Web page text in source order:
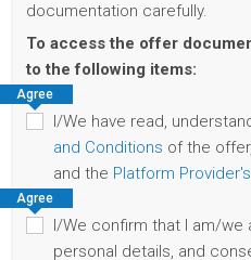
documentation carefully.
To access the offer
to the following items:
Agree
I/We have read,
and Conditions of the
and the Platform
Agree
I/We confirm that I am/
personal details, and